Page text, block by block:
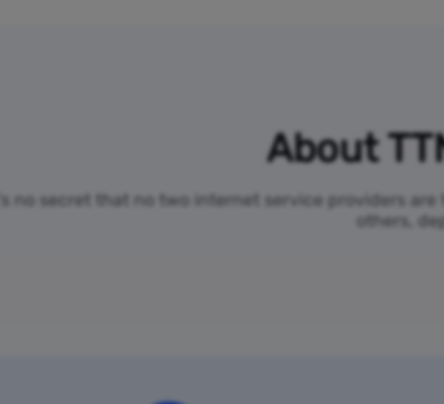
About
t’s no secret that no two internet service providers
others,